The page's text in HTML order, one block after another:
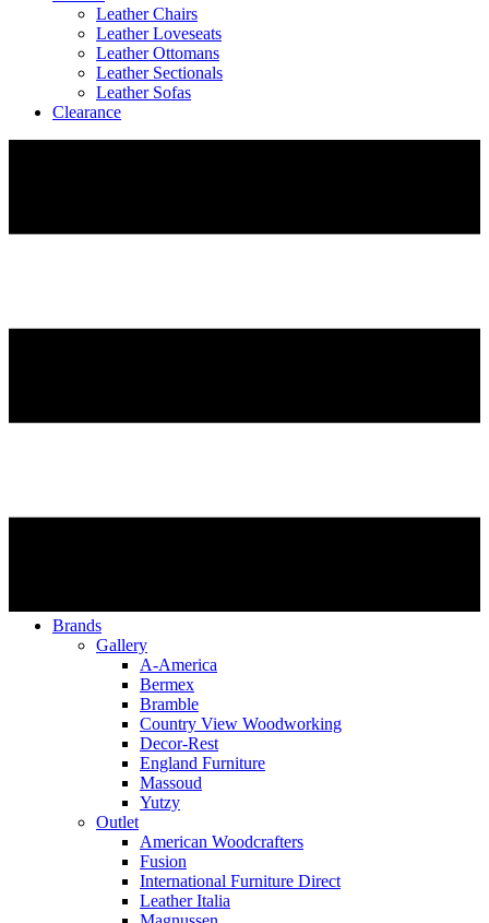
Leather Chairs
Leather Loveseats
Leather Ottomans
Leather Sectionals
Leather Sofas
Clearance
Brands
Gallery
A-America
Bermex
Bramble
Country View Woodworking
Decor-Rest
England Furniture
Massoud
Yutzy
Outlet
American Woodcrafters
Fusion
International Furniture Direct
Leather Italia